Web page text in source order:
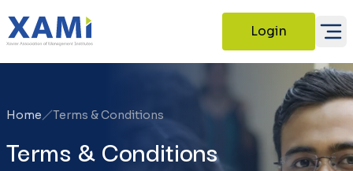
Login
Home Terms & Conditions
Terms & Conditions